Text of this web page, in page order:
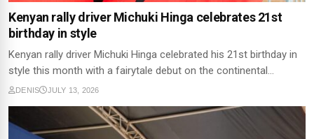
Kenyan rally driver Michuki Hinga celebrates 21st
birthday in style
Kenyan rally driver Michuki Hinga celebrated his 21st birthday in
style this month with a fairytale debut on the continental…
DENIS JULY 13, 2026